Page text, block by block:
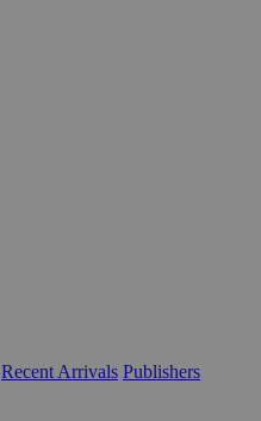
Recent Arrivals Publishers